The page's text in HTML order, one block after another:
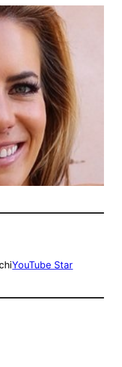
YouTube Star